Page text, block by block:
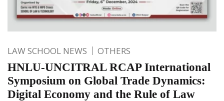
LAW SCHOOL NEWS OTHERS
HNLU-UNCITRAL RCAP International
Symposium on Global Trade Dynamics:
Digital Economy and the Rule of Law